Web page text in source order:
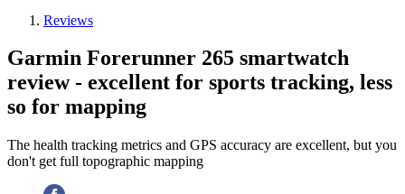
Reviews
Garmin Forerunner 265 smartwatch
review - excellent for sports tracking, less
so for mapping
The health tracking metrics and GPS accuracy are excellent, but you
don't get full topographic mapping